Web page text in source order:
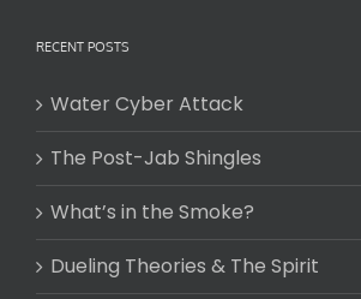
RECENT POSTS
Water Cyber Attack
The Post-Jab Shingles
What’s in the Smoke?
Dueling Theories & The Spirit